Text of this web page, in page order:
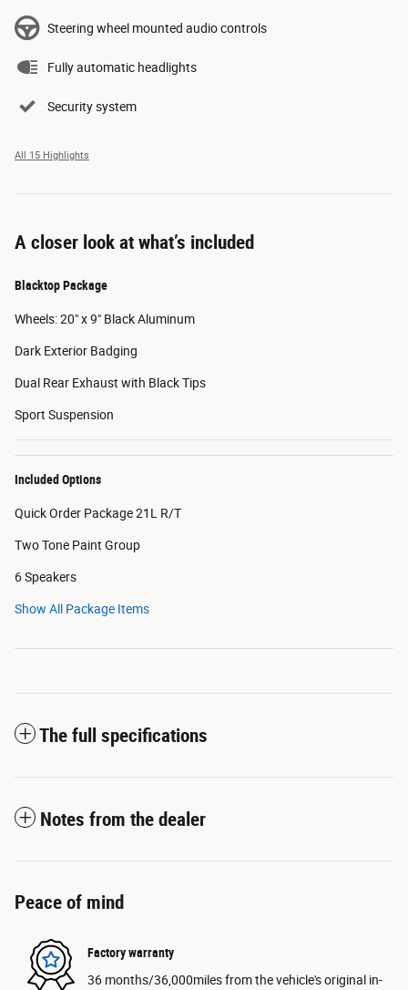
Steering wheel mounted audio controls
Fully automatic headlights
Security system
All 15 Highlights
A closer look at what’s included
Blacktop Package
Wheels: 20" x 9" Black Aluminum
Dark Exterior Badging
Dual Rear Exhaust with Black Tips
Sport Suspension
Included Options
Quick Order Package 21L R/T
Two Tone Paint Group
6 Speakers
Show All Package Items
The full specifications
Notes from the dealer
Peace of mind
Factory warranty
36 months/36,000miles from the vehicle's original in-